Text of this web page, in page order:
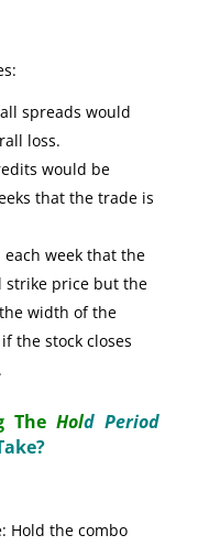
spreads would
loss.
would be
that the trade is
week that the
strike price but the
width of the
the stock closes
TheHold Period
Hold the combo